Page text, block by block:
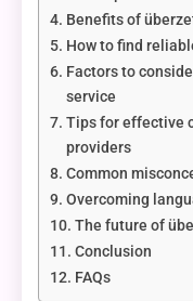
Benefits of
How to find
Factors to
service
Tips for effective
providers
Common
Overcoming
The future of
Conclusion
FAQs